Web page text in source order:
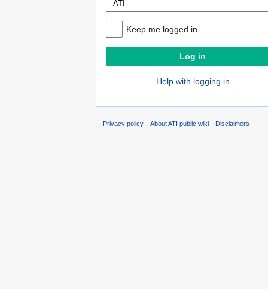
Keep me logged in
Help with logging in
Privacy policy About ATI public wiki Disclaimers